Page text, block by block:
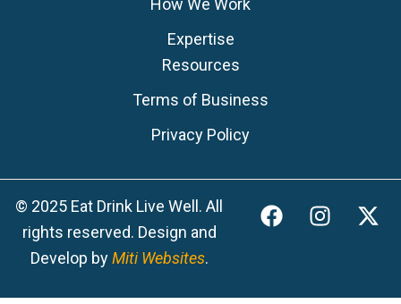
How We Work
Expertise
Resources
Terms of Business
Privacy Policy
© 2025 Eat Drink Live Well. All
rights reserved. Design and
Develop byMiti Websites.
F
a
b
I
n
a
X
-
i